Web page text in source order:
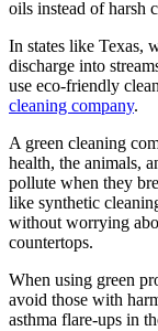
oils instead of harsh
In states like Texas,
discharge into
use eco-friendly
cleaning company.
A green cleaning
health, the animals,
pollute when they
like synthetic
without worrying
countertops.
When using green
avoid those with
asthma flare-ups in